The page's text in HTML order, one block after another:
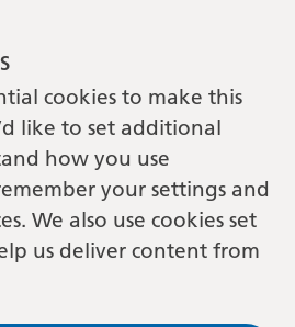
cookies to make this
like to set additional
how you use
your settings and
We also use cookies set
us deliver content from